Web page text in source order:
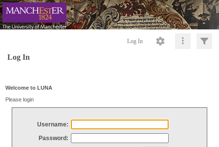
Log In
Log In
Welcome to LUNA
Please login
Username:
Password: